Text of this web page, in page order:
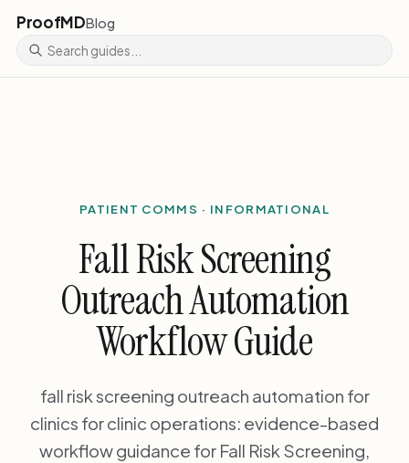
ProofMDBlog
PATIENT COMMS · INFORMATIONAL
Fall Risk Screening
Outreach Automation
Workflow Guide
fall risk screening outreach automation for
clinics for clinic operations: evidence-based
workflow guidance for Fall Risk Screening,